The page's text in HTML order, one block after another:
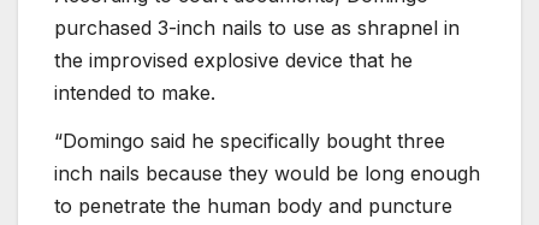
purchased 3-inch nails to use as shrapnel in
the improvised explosive device that he
intended to make.
“Domingo said he specifically bought three
inch nails because they would be long enough
to penetrate the human body and puncture